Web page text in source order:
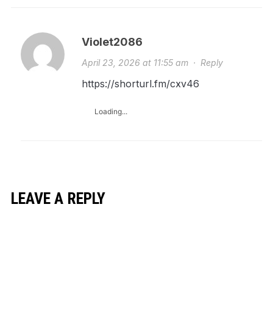
Violet2086
April 23, 2026 at 11:55 am· Reply
https://shorturl.fm/cxv46
Loading...
LEAVE A REPLY